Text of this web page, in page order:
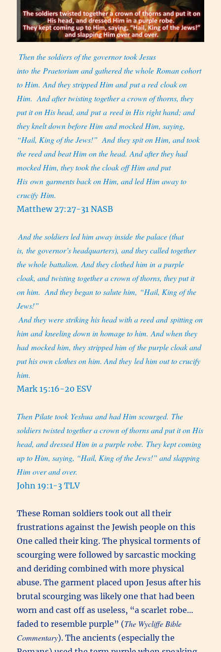
Then the soldiers of the governor took Jesus
into the Praetorium and gathered the whole Roman cohort
to Him. And they stripped Him and put a red cloak on
Him. And after twisting together a crown of thorns, they
put it on His head, and put a reed in His right hand; and
they knelt down before Him and mocked Him, saying,
“Hail, King of the Jews!” And they spit on Him, and took
the reed and beat Him on the head. And after they had
mocked Him, they took the cloak off Him and put
His own garments back on Him, and led Him away to
crucify Him.
Matthew 27:27-31 NASB
And the soldiers led him away inside the palace (that
is, the governor’s headquarters), and they called together
the whole battalion. And they clothed him in a purple
cloak, and twisting together a crown of thorns, they put it
on him. And they began to salute him, “Hail, King of the
Jews!”
And they were striking his head with a reed and spitting on
him and kneeling down in homage to him. And when they
had mocked him, they stripped him of the purple cloak and
put his own clothes on him. And they led him out to crucify
him.
Mark 15:16-20 ESV
Then Pilate took Yeshua and had Him scourged. The
soldiers twisted together a crown of thorns and put it on His
head, and dressed Him in a purple robe. They kept coming
up to Him, saying, “Hail, King of the Jews!” and slapping
Him over and over.
John 19:1-3 TLV
These Roman soldiers took out all their
frustrations against the Jewish people on this
One called their king. The physical torments of
scourging were followed by sarcastic mocking
and deriding combined with more physical
abuse. The garment placed upon Jesus after his
brutal scourging was likely one that had been
worn and cast off as useless, “a scarlet robe…
faded to resemble purple” (The Wycliffe Bible
Commentary). The ancients (especially the